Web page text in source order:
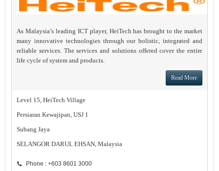
As Malaysia’s leading ICT player, HeiTech has brought to the market
many innovative technologies through our holistic, integrated and
reliable services. The services and solutions offered cover the entire
life cycle of system and products.
Read More
Level 15, HeiTech Village
Persiaran Kewajipan, USJ 1
Subang Jaya
SELANGOR DARUL EHSAN, Malaysia
Phone : +603 8601 3000